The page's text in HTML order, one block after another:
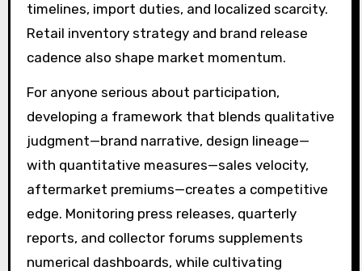
timelines, import duties, and localized scarcity.
Retail inventory strategy and brand release
cadence also shape market momentum.
For anyone serious about participation,
developing a framework that blends qualitative
judgment—brand narrative, design lineage—
with quantitative measures—sales velocity,
aftermarket premiums—creates a competitive
edge. Monitoring press releases, quarterly
reports, and collector forums supplements
numerical dashboards, while cultivating